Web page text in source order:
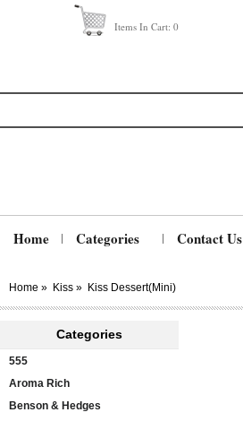
Items In Cart: 0
Home Categories Contact Us
Home » Kiss » Kiss Dessert(mini)
Categories
555
Aroma Rich
Benson & Hedges